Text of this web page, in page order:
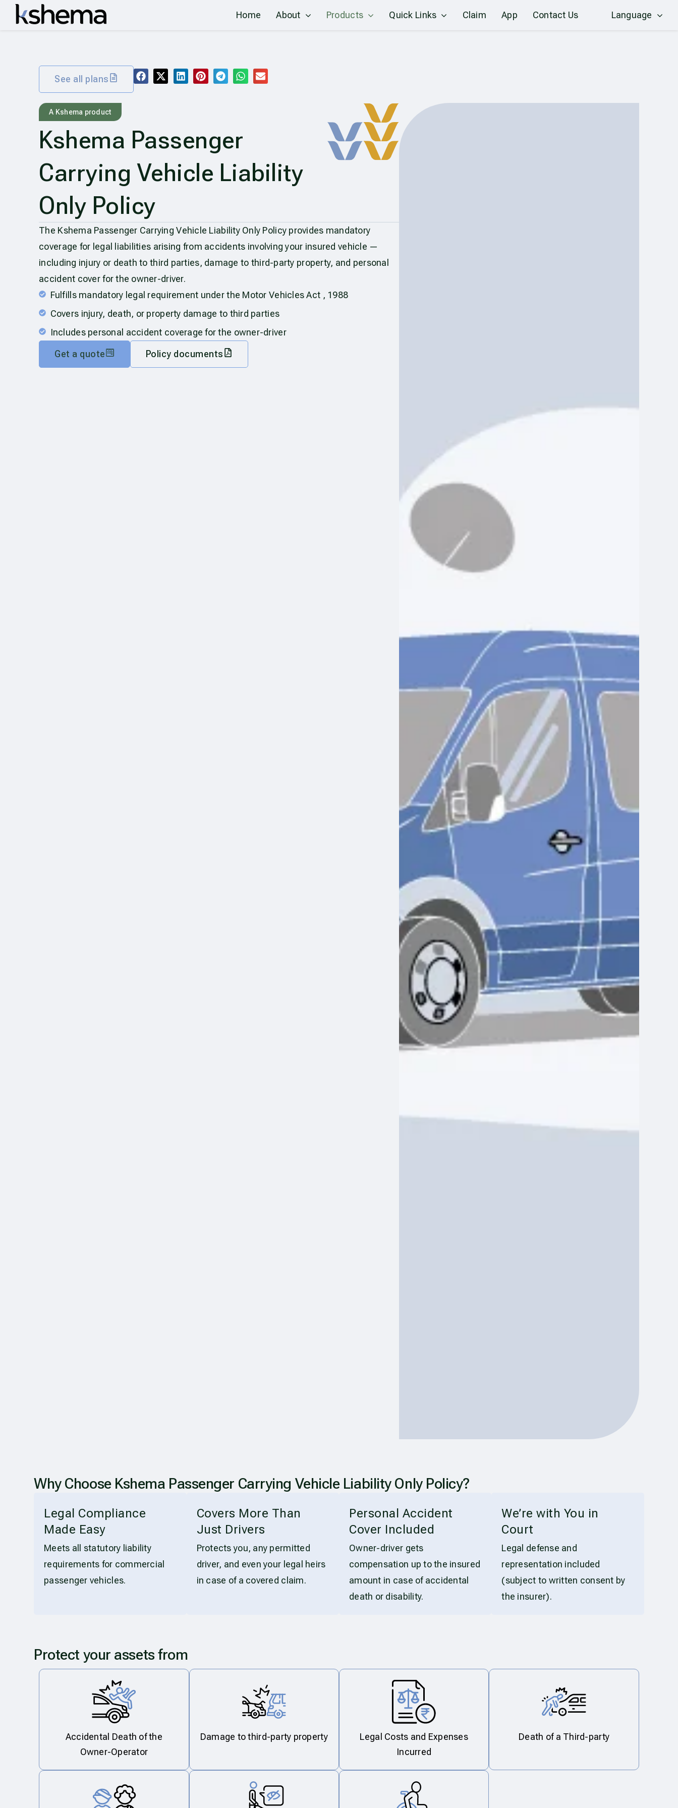
Home About Products Quick Links Claim App Contact Us Language
See all plans
A Kshema product
Kshema Passenger
Carrying Vehicle Liability
Only Policy
The Kshema Passenger Carrying Vehicle Liability Only Policy provides mandatory
coverage for legal liabilities arising from accidents involving your insured vehicle —
including injury or death to third parties, damage to third-party property, and personal
accident cover for the owner-driver.
Fulfills mandatory legal requirement under the Motor Vehicles Act , 1988
Covers injury, death, or property damage to third parties
Includes personal accident coverage for the owner-driver
Get a quote Policy documents
Why Choose Kshema Passenger Carrying Vehicle Liability Only Policy?
Legal Compliance
Made Easy
Meets all statutory liability
requirements for commercial
passenger vehicles.
Covers More Than
Just Drivers
Protects you, any permitted
driver, and even your legal heirs
in case of a covered claim.
Personal Accident
Cover Included
Owner-driver gets
compensation up to the insured
amount in case of accidental
death or disability.
We’re with You in
Court
Legal defense and
representation included
(subject to written consent by
the insurer).
Protect your assets from
Accidental Death of the
Owner-Operator
Damage to third-party property
Legal Costs and Expenses
Incurred
Death of a Third-party